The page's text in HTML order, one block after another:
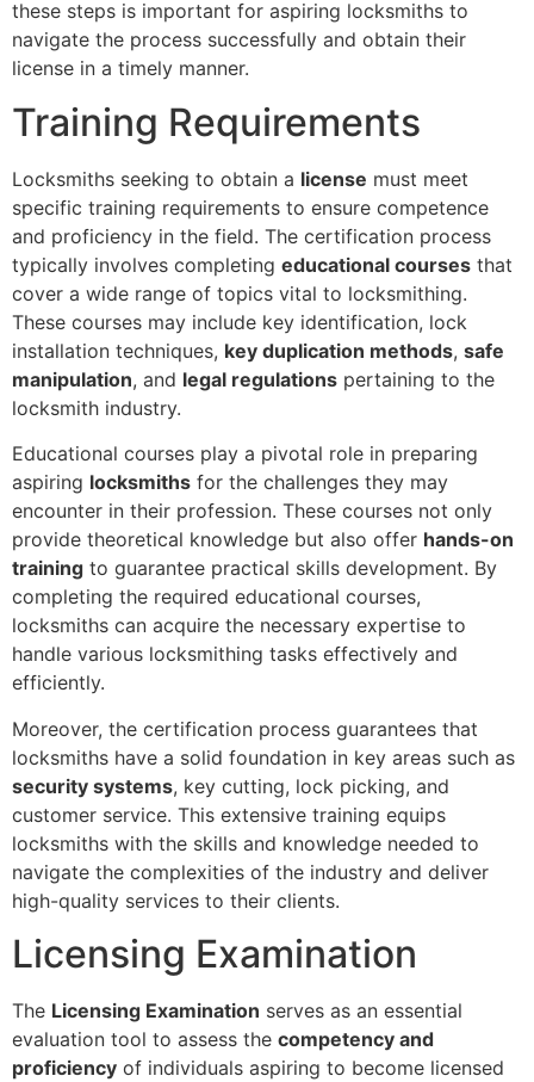
these steps is important for aspiring locksmiths to
navigate the process successfully and obtain their
license in a timely manner.
Training Requirements
Locksmiths seeking to obtain a license must meet
specific training requirements to ensure competence
and proficiency in the field. The certification process
typically involves completing educational courses that
cover a wide range of topics vital to locksmithing.
These courses may include key identification, lock
installation techniques, key duplication methods, safe
manipulation, and legal regulations pertaining to the
locksmith industry.
Educational courses play a pivotal role in preparing
aspiring locksmiths for the challenges they may
encounter in their profession. These courses not only
provide theoretical knowledge but also offer hands-on
training to guarantee practical skills development. By
completing the required educational courses,
locksmiths can acquire the necessary expertise to
handle various locksmithing tasks effectively and
efficiently.
Moreover, the certification process guarantees that
locksmiths have a solid foundation in key areas such as
security systems, key cutting, lock picking, and
customer service. This extensive training equips
locksmiths with the skills and knowledge needed to
navigate the complexities of the industry and deliver
high-quality services to their clients.
Licensing Examination
The Licensing Examination serves as an essential
evaluation tool to assess the competency and
proficiency of individuals aspiring to become licensed